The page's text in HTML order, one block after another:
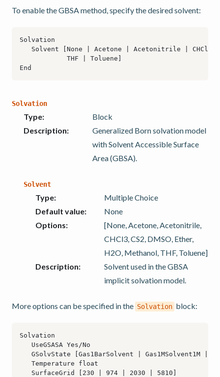
To enable the GBSA method, specify the desired solvent:
Solvation
Type:
Block
Description:
Generalized Born solvation model
with Solvent Accessible Surface
Area (GBSA).
Solvent
Type:
Multiple Choice
Default value:
None
Options:
[None, Acetone, Acetonitrile,
CHCl3, CS2, DMSO, Ether,
H2O, Methanol, THF, Toluene]
Description:
Solvent used in the GBSA
implicit solvation model.
More options can be specified in the Solvation block: